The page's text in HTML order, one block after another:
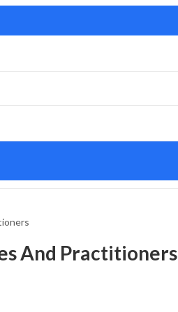
And Practitioners